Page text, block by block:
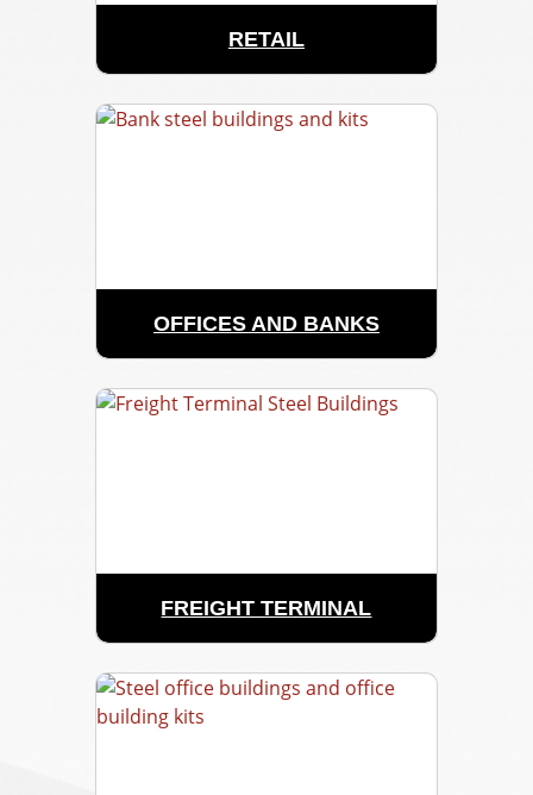
RETAIL
OFFICES AND BANKS
FREIGHT TERMINAL